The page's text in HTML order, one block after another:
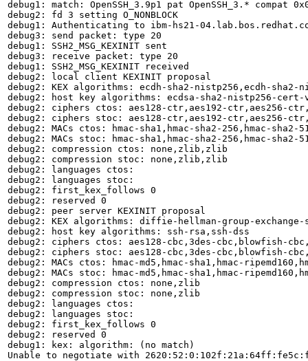
debug1: match: OpenSSH_3.9p1 pat OpenSSH_3.* compat
debug2: fd 3 setting O_NONBLOCK
debug1: Authenticating to ibm-hs21-
debug3: send packet: type 20
debug1: SSH2_MSG_KEXINIT sent
debug3: receive packet: type 20
debug1: SSH2_MSG_KEXINIT received
debug2: local client KEXINIT proposal
debug2: KEX algorithms: ecdh-sha2-nistp256,ecdh-
debug2: host key algorithms: ecdsa-sha2-nistp256-cert-
debug2: ciphers ctos: aes128-ctr,aes192-ctr,aes256-
debug2: ciphers stoc: aes128-ctr,aes192-ctr,aes256-
debug2: MACs ctos: hmac-sha1,hmac-sha2-256,hmac-sha2-
debug2: MACs stoc: hmac-sha1,hmac-sha2-256,hmac-sha2-
debug2: compression ctos: none,zlib,zlib
debug2: compression stoc: none,zlib,zlib
debug2: languages ctos:
debug2: languages stoc:
debug2: first_kex_follows 0
debug2: reserved 0
debug2: peer server KEXINIT proposal
debug2: KEX algorithms: diffie-hellman-group-
debug2: host key algorithms: ssh-rsa,ssh-dss
debug2: ciphers ctos: aes128-cbc,3des-cbc,blowfish-
debug2: ciphers stoc: aes128-cbc,3des-cbc,blowfish-
debug2: MACs ctos: hmac-md5,hmac-sha1,hmac-
debug2: MACs stoc: hmac-md5,hmac-sha1,hmac-
debug2: compression ctos: none,zlib
debug2: compression stoc: none,zlib
debug2: languages ctos:
debug2: languages stoc:
debug2: first_kex_follows 0
debug2: reserved 0
debug1: kex: algorithm: (no match)
Unable to negotiate with